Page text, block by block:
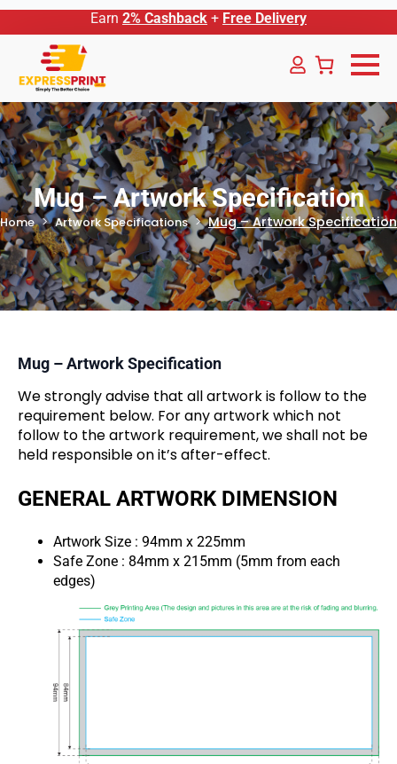
Earn 2% Cashback + Free Delivery
Mug – Artwork Specification
Home Artwork Specifications Mug – Artwork Specification
Mug – Artwork Specification
We strongly advise that all artwork is follow to the
requirement below. For any artwork which not
follow to the artwork requirement, we shall not be
held responsible on it’s after-effect.
GENERAL ARTWORK DIMENSION
Artwork Size : 94mm x 225mm
Safe Zone : 84mm x 215mm (5mm from each
edges)